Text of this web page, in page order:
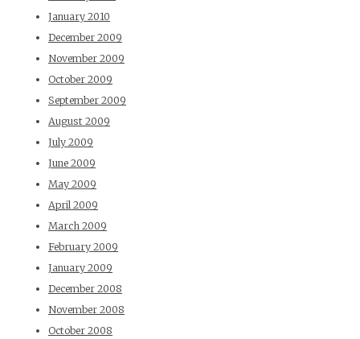
January 2010
December 2009
November 2009
October 2009
September 2009
August 2009
July 2009
June 2009
May 2009
April 2009
March 2009
February 2009
January 2009
December 2008
November 2008
October 2008